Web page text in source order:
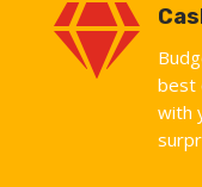

best
with